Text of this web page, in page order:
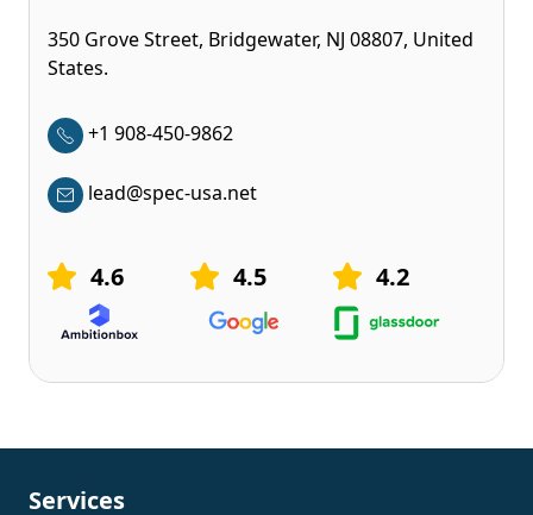
350 Grove Street, Bridgewater, NJ 08807, United
States.
+1 908-450-9862
lead@spec-usa.net
4.6 4.5 4.2
Services